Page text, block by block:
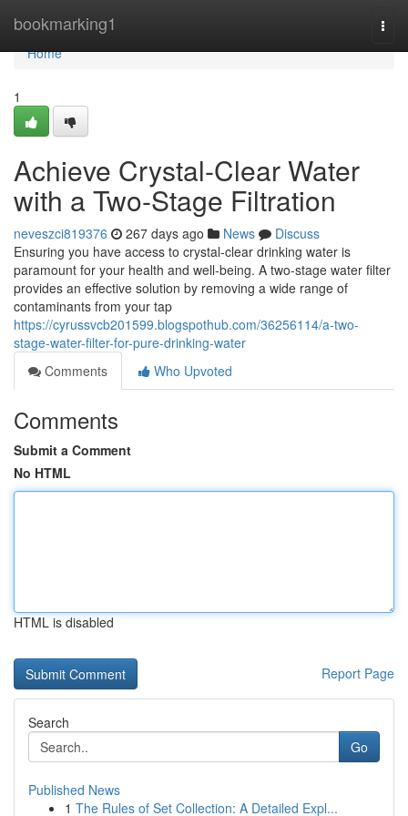
bookmarking1
Home
Home
1
Achieve Crystal-Clear Water
with a Two-Stage Filtration
neveszci819376 267 days ago News
Discuss
Ensuring you have access to crystal-clear drinking water is
paramount for your health and well-being. A two-stage water filter
provides an effective solution by removing a wide range of
contaminants from your tap
https://cyrussvcb201599.blogspothub.com/36256114/a-two-
stage-water-filter-for-pure-drinking-water
Comments
Who Upvoted
Comments
Submit a Comment
No HTML
HTML is disabled
Report Page
Search
Go
Published News
1 The Rules of Set Collection: A Detailed Expl...